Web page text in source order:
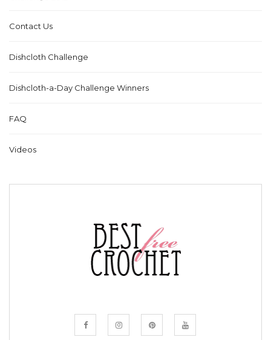
Contact Us
Dishcloth Challenge
Dishcloth-a-Day Challenge Winners
FAQ
Videos